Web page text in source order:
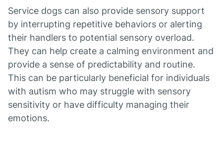
Service dogs can also provide sensory support
by interrupting repetitive behaviors or alerting
their handlers to potential sensory overload.
They can help create a calming environment and
provide a sense of predictability and routine.
This can be particularly beneficial for individuals
with autism who may struggle with sensory
sensitivity or have difficulty managing their
emotions.